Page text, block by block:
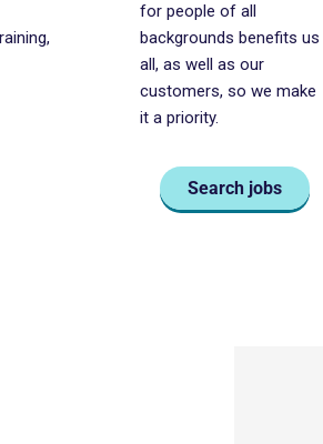
for people of all
backgrounds benefits us
all, as well as our
customers, so we make
it a priority.
Search jobs